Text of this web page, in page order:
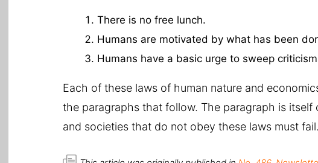
There is no free lunch.
Humans are motivated by what has been
Humans have a basic urge to sweep
Each of these laws of human nature and
the paragraphs that follow. The paragraph is
and societies that do not obey these laws must fail.